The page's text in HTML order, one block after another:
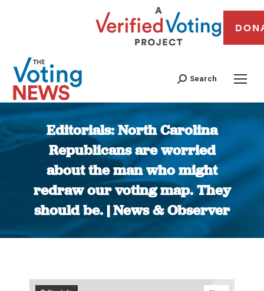
Search
Editorials: North Carolina
Republicans are worried
about the man who might
redraw our voting map. They
should be. | News & Observer
You are here: